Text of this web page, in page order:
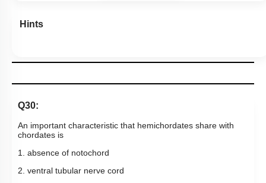
Hints
Q30:
An important characteristic that hemichordates share with
chordates is
1. absence of notochord
2. ventral tubular nerve cord